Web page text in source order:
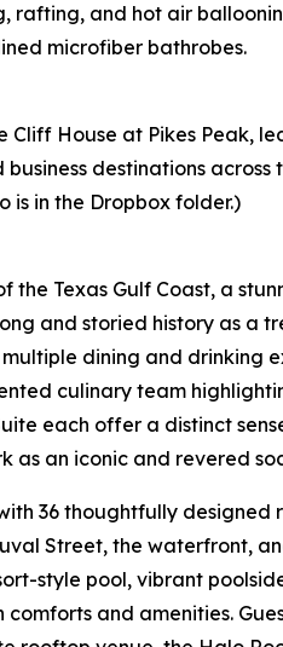
rafting, and hot air
microfiber bathrobes.
House at Pikes Peak,
destinations across
is in the Dropbox folder.)
the Texas Gulf Coast, a
and storied history as a
dining and drinking
culinary team
each offer a distinct
as an iconic and revered
36 thoughtfully designed
Street, the waterfront,
style pool, vibrant
and amenities.